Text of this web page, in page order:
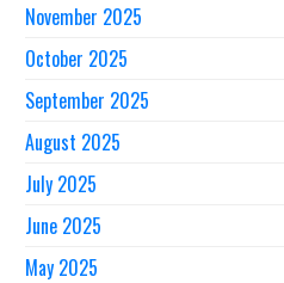
November 2025
October 2025
September 2025
August 2025
July 2025
June 2025
May 2025